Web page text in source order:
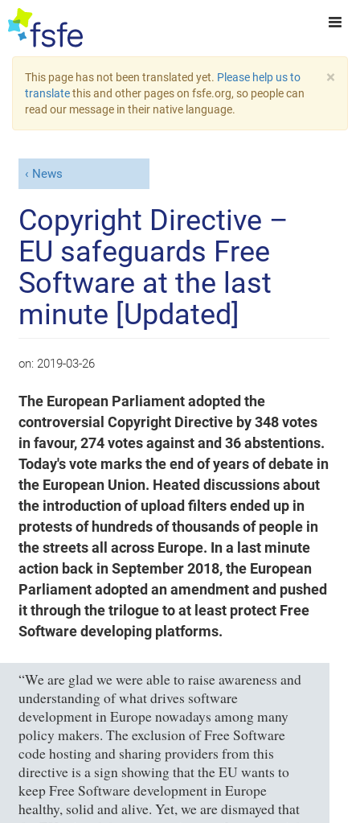
×
This page has not been translated yet. Please help us to
translatethis and other pages on fsfe.org, so people can
read our message in their native language.
News
Copyright Directive –
EU safeguards Free
Software at the last
minute [Updated]
on: 2019-03-26
The European Parliament adopted the
controversial Copyright Directive by 348 votes
in favour, 274 votes against and 36 abstentions.
Today's vote marks the end of years of debate in
the European Union. Heated discussions about
the introduction of upload filters ended up in
protests of hundreds of thousands of people in
the streets all across Europe. In a last minute
action back in September 2018, the European
Parliament adopted an amendment and pushed
it through the trilogue to at least protect Free
Software developing platforms.
“We are glad we were able to raise awareness and
understanding of what drives software
development in Europe nowadays among many
policy makers. The exclusion of Free Software
code hosting and sharing providers from this
directive is a sign showing that the EU wants to
keep Free Software development in Europe
healthy, solid and alive. Yet, we are dismayed that